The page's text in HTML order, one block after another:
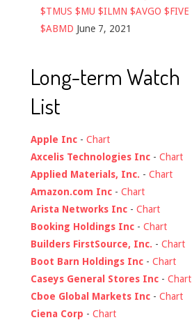
$TMUS $MU $ILMN $AVGO $FIVE
$ABMD June 7, 2021
Long-term Watch
List
Apple Inc - Chart
Axcelis Technologies Inc - Chart
Applied Materials, Inc. - Chart
Amazon.com Inc - Chart
Arista Networks Inc - Chart
Booking Holdings Inc - Chart
Builders FirstSource, Inc. - Chart
Boot Barn Holdings Inc - Chart
Caseys General Stores Inc - Chart
Cboe Global Markets Inc - Chart
Ciena Corp - Chart